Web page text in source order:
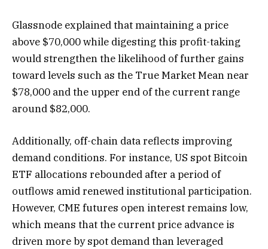
Glassnode explained that maintaining a price
above $70,000 while digesting this profit-taking
would strengthen the likelihood of further gains
toward levels such as the True Market Mean near
$78,000 and the upper end of the current range
around $82,000.
Additionally, off-chain data reflects improving
demand conditions. For instance, US spot Bitcoin
ETF allocations rebounded after a period of
outflows amid renewed institutional participation.
However, CME futures open interest remains low,
which means that the current price advance is
driven more by spot demand than leveraged